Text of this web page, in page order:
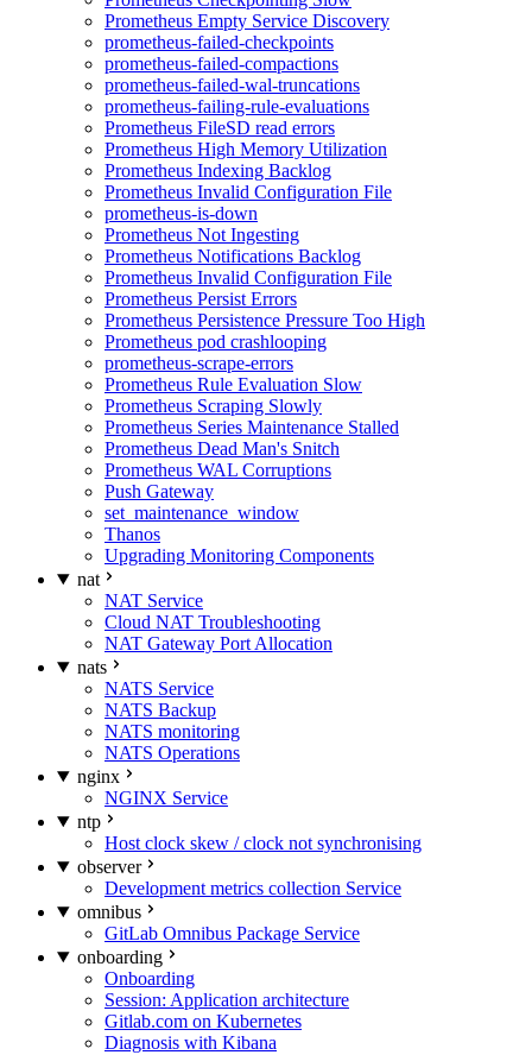
Prometheus Empty Service Discovery
prometheus-failed-checkpoints
prometheus-failed-compactions
prometheus-failed-wal-truncations
prometheus-failing-rule-evaluations
Prometheus FileSD read errors
Prometheus High Memory Utilization
Prometheus Indexing Backlog
Prometheus Invalid Configuration File
prometheus-is-down
Prometheus Not Ingesting
Prometheus Notifications Backlog
Prometheus Invalid Configuration File
Prometheus Persist Errors
Prometheus Persistence Pressure Too High
Prometheus pod crashlooping
prometheus-scrape-errors
Prometheus Rule Evaluation Slow
Prometheus Scraping Slowly
Prometheus Series Maintenance Stalled
Prometheus Dead Man's Snitch
Prometheus WAL Corruptions
Push Gateway
set_maintenance_window
Thanos
Upgrading Monitoring Components
nat
NAT Service
Cloud NAT Troubleshooting
NAT Gateway Port Allocation
nats
NATS Service
NATS Backup
NATS monitoring
NATS Operations
nginx
NGINX Service
ntp
Host clock skew / clock not synchronising
observer
Development metrics collection Service
omnibus
GitLab Omnibus Package Service
onboarding
Onboarding
Session: Application architecture
Gitlab.com on Kubernetes
Diagnosis with Kibana